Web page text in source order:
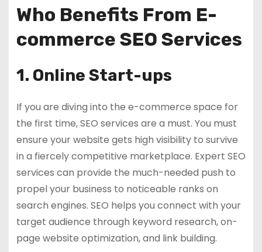
Who Benefits From E-
commerce SEO Services
1. Online Start-ups
If you are diving into the e-commerce space for
the first time, SEO services are a must. You must
ensure your website gets high visibility to survive
in a fiercely competitive marketplace. Expert SEO
services can provide the much-needed push to
propel your business to noticeable ranks on
search engines. SEO helps you connect with your
target audience through keyword research, on-
page website optimization, and link building.